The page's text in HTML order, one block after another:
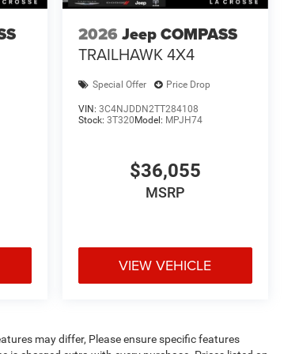
Crosse, Onalaska, Holmen, West
and a large selection of new inventory.
2026 Jeep COMPASS
TRAILHAWK 4X4
Special Offer Price Drop
VIN: 3C4NJDDN2TT284108
Stock: 3T320Model: MPJH74
$36,055
MSRP
VIEW VEHICLE
may differ, Please ensure specific features